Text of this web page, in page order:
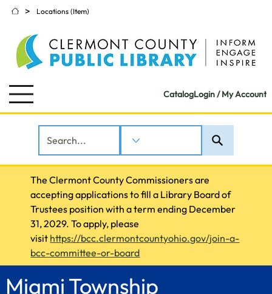
> Locations (Item)
CatalogLogin / My Account
The Clermont County Commissioners are
accepting applications to fill a Library Board of
Trustees position with a term ending December
31, 2029. To apply, please
visit https://bcc.clermontcountyohio.gov/join-a-
bcc-committee-or-board
Miami Township